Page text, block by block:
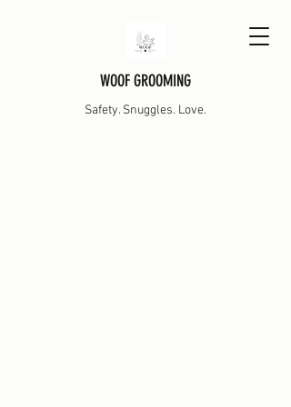
WOOF GROOMING
Safety. Snuggles. Love.